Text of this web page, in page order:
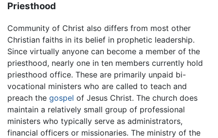
Priesthood
Community of Christ also differs from most other
Christian faiths in its belief in prophetic leadership.
Since virtually anyone can become a member of the
priesthood, nearly one in ten members currently hold
priesthood office. These are primarily unpaid bi-
vocational ministers who are called to teach and
preach the gospel of Jesus Christ. The church does
maintain a relatively small group of professional
ministers who typically serve as administrators,
financial officers or missionaries. The ministry of the